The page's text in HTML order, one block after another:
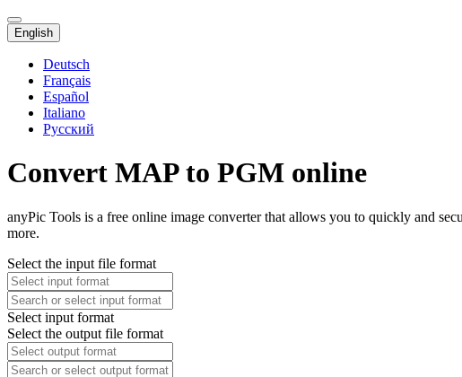
English
Deutsch
Français
Español
Italiano
Русский
Convert MAP to PGM online
anyPic Tools is a free online image converter that allows you to quickly and
more.
Select the input file format
Select input format
Select the output file format